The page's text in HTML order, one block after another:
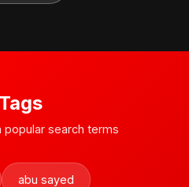
search terms
abu sayed